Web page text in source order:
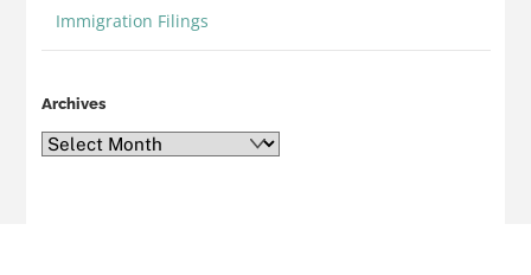
Immigration Filings
Archives
Archives